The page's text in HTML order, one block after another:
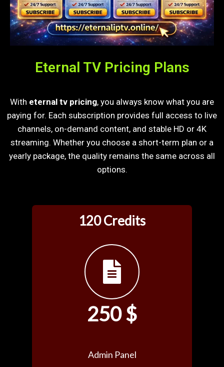
Eternal TV Pricing Plans
With eternal tv pricing, you always know what you are
paying for. Each subscription provides full access to live
channels, on-demand content, and stable HD or 4K
streaming. Whether you choose a short-term plan or a
yearly package, the quality remains the same across all
options.
120 Credits
250 $
Admin Panel